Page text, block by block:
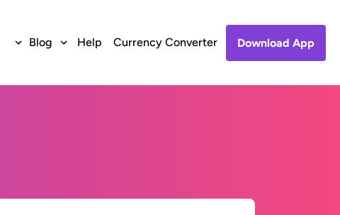
Blog Help Currency Converter Download App